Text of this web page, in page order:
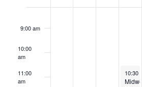
9:00 am
10:00
am
11:00
am
July
10:30